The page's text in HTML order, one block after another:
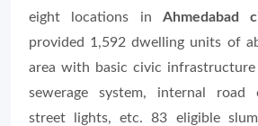
eight locations in Ahmedabad
provided 1,592 dwelling units of
area with basic civic
sewerage system, internal road
street lights, etc. 83 eligible